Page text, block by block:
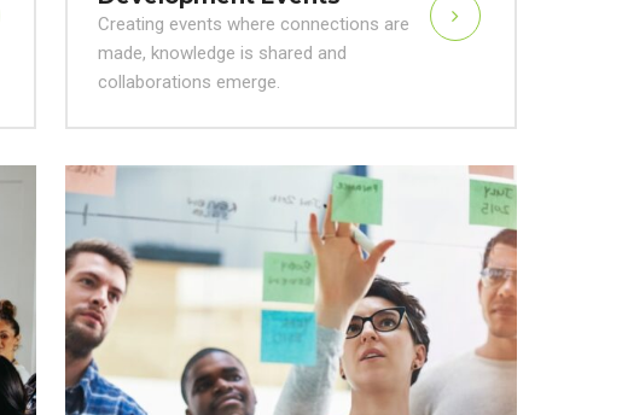
Creating events where connections are
made, knowledge is shared and
collaborations emerge.